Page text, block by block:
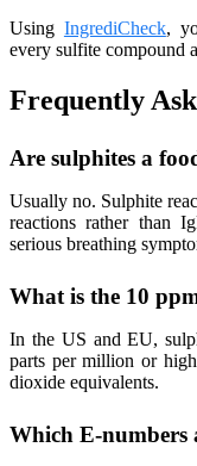
Using IngrediCheck,
every sulfite compound
Frequently
Are sulphites a
Usually no. Sulphite
reactions rather than
serious breathing
What is the 10
In the US and EU,
parts per million or
dioxide equivalents.
Which E-numbers